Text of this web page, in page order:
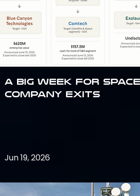
A Big Week for Space
Company Exits
Jun 19, 2026